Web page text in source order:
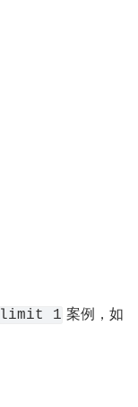
limit 1 案例，如